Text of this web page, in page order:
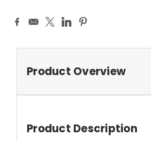
Product Overview
Product Description